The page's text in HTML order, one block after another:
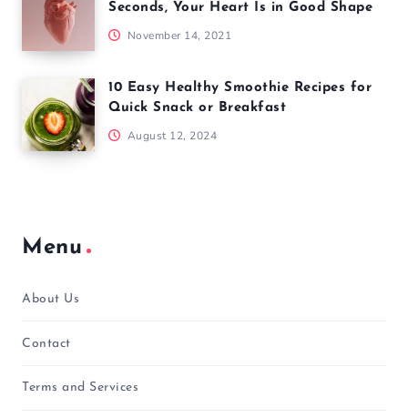
Seconds, Your Heart Is in Good Shape
November 14, 2021
10 Easy Healthy Smoothie Recipes for
Quick Snack or Breakfast
August 12, 2024
Menu
About Us
Contact
Terms and Services